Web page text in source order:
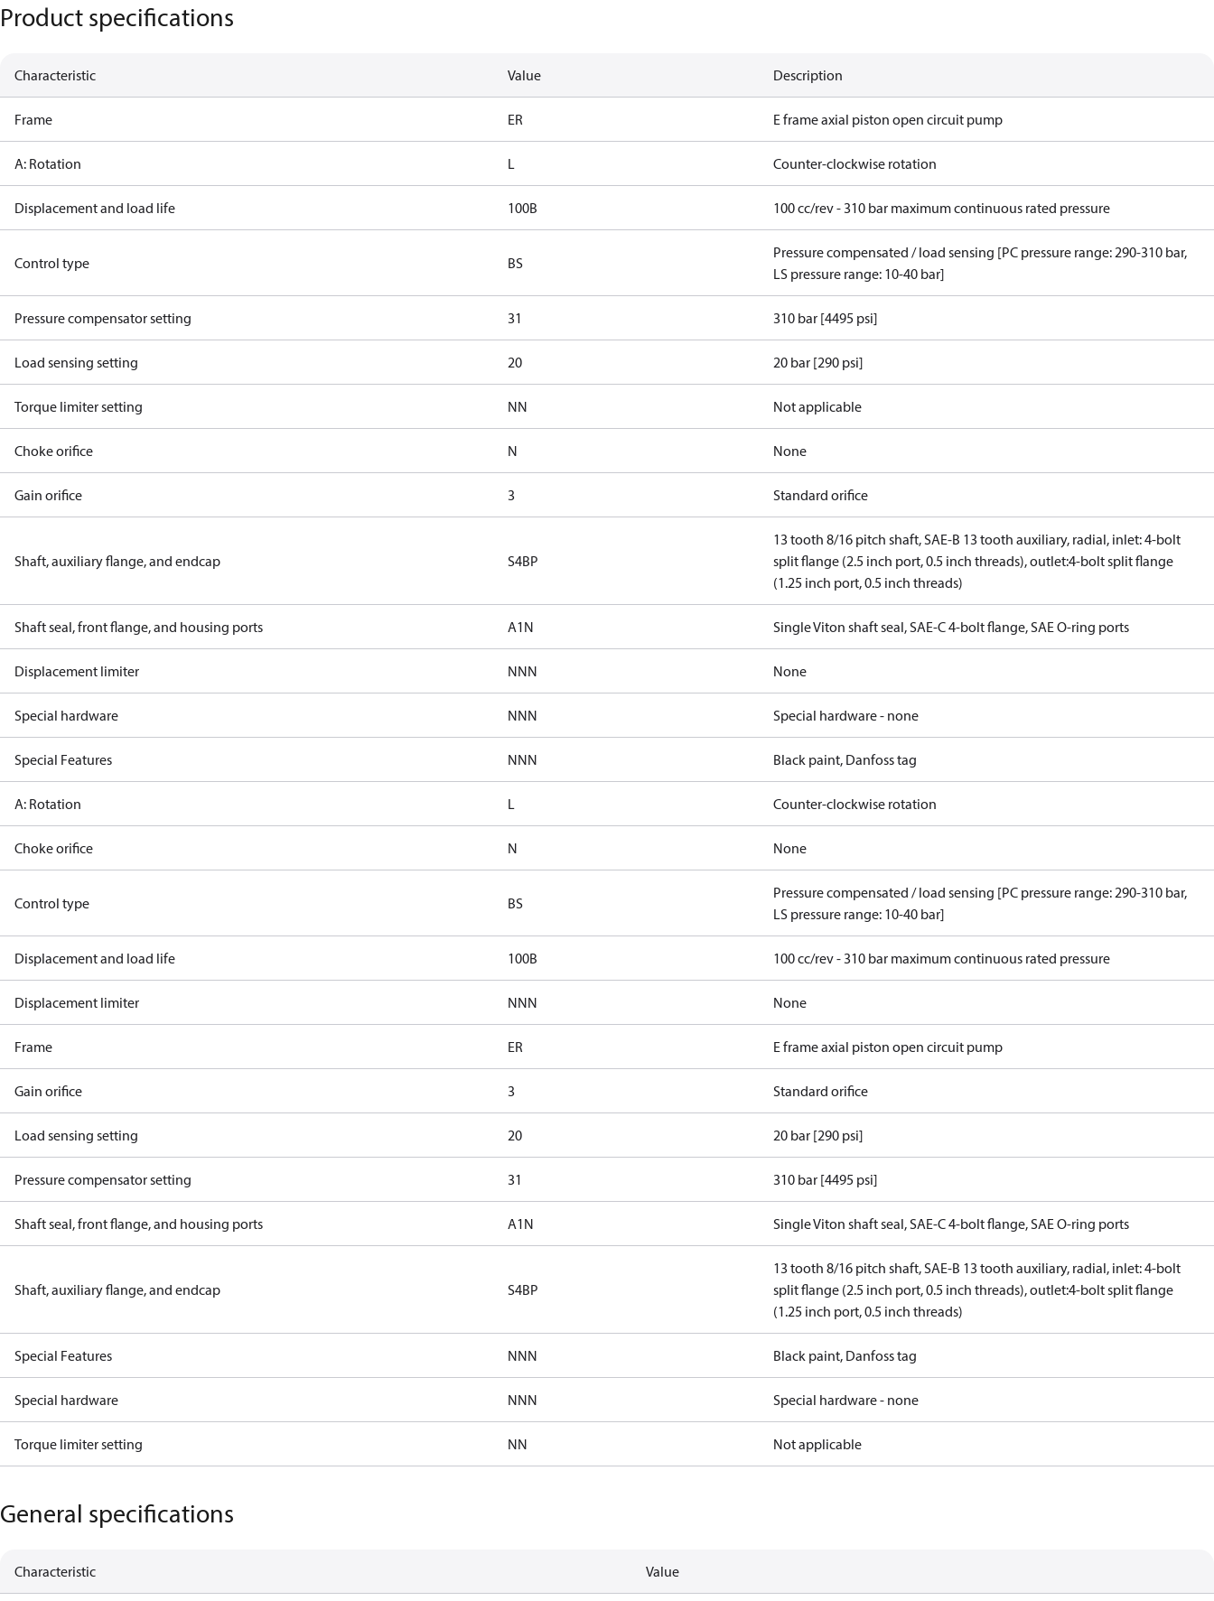
Product specifications
Characteristic Value Description
Frame ER E frame axial piston open circuit pump
A: Rotation L Counter-clockwise rotation
Displacement and load life 100B 100 cc/rev - 310 bar maximum continuous rated pressure
Control type BS
Pressure compensated / load sensing [PC pressure range: 290-310 bar,
LS pressure range: 10-40 bar]
Pressure compensator setting 31 310 bar [4495 psi]
Load sensing setting 20 20 bar [290 psi]
Torque limiter setting NN Not applicable
Choke orifice N None
Gain orifice 3 Standard orifice
Shaft, auxiliary flange, and endcap S4BP
13 tooth 8/16 pitch shaft, SAE-B 13 tooth auxiliary, radial, inlet: 4-bolt
split flange (2.5 inch port, 0.5 inch threads), outlet:4-bolt split flange
(1.25 inch port, 0.5 inch threads)
Shaft seal, front flange, and housing ports A1N Single Viton shaft seal, SAE-C 4-bolt flange, SAE O-ring ports
Displacement limiter NNN None
Special hardware NNN Special hardware - none
Special Features NNN Black paint, Danfoss tag
A: Rotation L Counter-clockwise rotation
Choke orifice N None
Control type BS
Pressure compensated / load sensing [PC pressure range: 290-310 bar,
LS pressure range: 10-40 bar]
Displacement and load life 100B 100 cc/rev - 310 bar maximum continuous rated pressure
Displacement limiter NNN None
Frame ER E frame axial piston open circuit pump
Gain orifice 3 Standard orifice
Load sensing setting 20 20 bar [290 psi]
Pressure compensator setting 31 310 bar [4495 psi]
Shaft seal, front flange, and housing ports A1N Single Viton shaft seal, SAE-C 4-bolt flange, SAE O-ring ports
Shaft, auxiliary flange, and endcap S4BP
13 tooth 8/16 pitch shaft, SAE-B 13 tooth auxiliary, radial, inlet: 4-bolt
split flange (2.5 inch port, 0.5 inch threads), outlet:4-bolt split flange
(1.25 inch port, 0.5 inch threads)
Special Features NNN Black paint, Danfoss tag
Special hardware NNN Special hardware - none
Torque limiter setting NN Not applicable
General specifications
Characteristic Value